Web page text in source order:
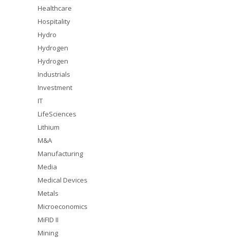
Healthcare
Hospitality
Hydro
Hydrogen
Hydrogen
Industrials
Investment
IT
LifeSciences
Lithium
M&A
Manufacturing
Media
Medical Devices
Metals
Microeconomics
MiFID II
Mining